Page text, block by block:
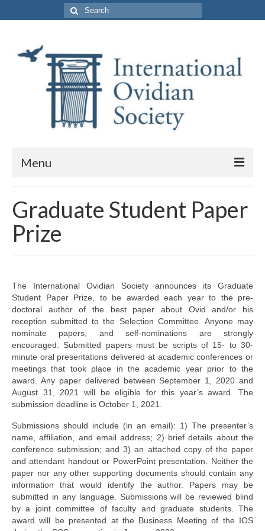
Search
for:
Menu
Purpose and Membership
Leadership
Business Meeting Minutes
Calls
News (2019-)
Recent Research on Ovid
Join Us!
Donate
Ovidius: Journal of the International Ovidian Society
Graduate Student Paper
Prize
The International Ovidian Society announces its Graduate
Student Paper Prize, to be awarded each year to the pre-
doctoral author of the best paper about Ovid and/or his
reception submitted to the Selection Committee. Anyone may
nominate papers, and self-nominations are strongly
encouraged. Submitted papers must be scripts of 15- to 30-
minute oral presentations delivered at academic conferences or
meetings that took place in the academic year prior to the
award. Any paper delivered between September 1, 2020 and
August 31, 2021 will be eligible for this year’s award. The
submission deadline is October 1, 2021.
Submissions should include (in an email): 1) The presenter’s
name, affiliation, and email address; 2) brief details about the
conference submission; and 3) an attached copy of the paper
and attendant handout or PowerPoint presentation. Neither the
paper nor any other supporting documents should contain any
information that would identify the author. Papers may be
submitted in any language. Submissions will be reviewed blind
by a joint committee of faculty and graduate students. The
award will be presented at the Business Meeting of the IOS